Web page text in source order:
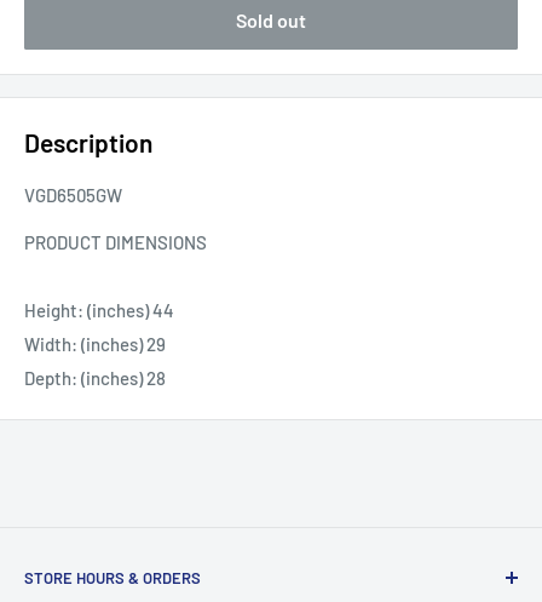
Sold out
Description
VGD6505GW
PRODUCT DIMENSIONS
Height: (inches) 44
Width: (inches) 29
Depth: (inches) 28
STORE HOURS & ORDERS